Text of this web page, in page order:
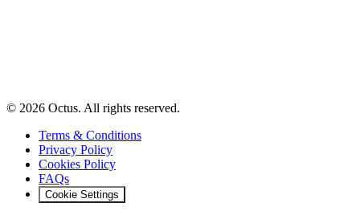
© 2026 Octus. All rights reserved.
Terms & Conditions
Privacy Policy
Cookies Policy
FAQs
Cookie Settings